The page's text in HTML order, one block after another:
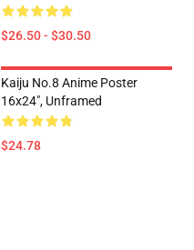
$26.50 - $30.50
Kaiju No.8 Anime Poster
16x24", Unframed
$24.78